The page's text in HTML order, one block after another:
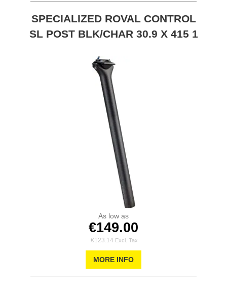
SPECIALIZED ROVAL CONTROL
SL POST BLK/CHAR 30.9 X 415 1
As low as
€149.00
€123.14
MORE INFO